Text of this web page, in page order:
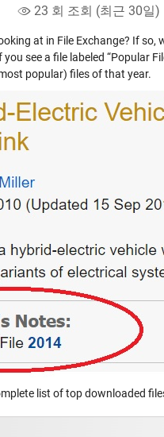
23 회 조회 (최근 30일
at in File Exchange? If so,
see a file labeled “Popular
popular) files of that year.
list of top downloaded